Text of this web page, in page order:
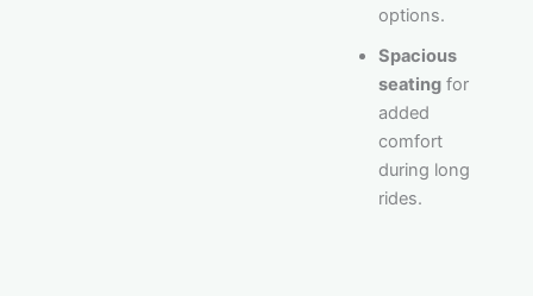
options.
Spacious
seatingfor
added
comfort
during long
rides.